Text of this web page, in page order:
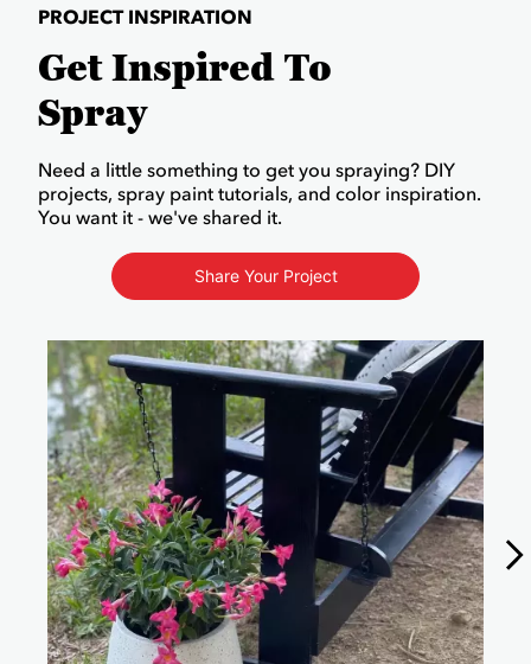
PROJECT INSPIRATION
Get Inspired To
Spray
Need a little something to get you spraying? DIY
projects, spray paint tutorials, and color inspiration.
You want it - we've shared it.
Share Your Project
Media Carousel
Carousel with product photos. Use the previous and next buttons